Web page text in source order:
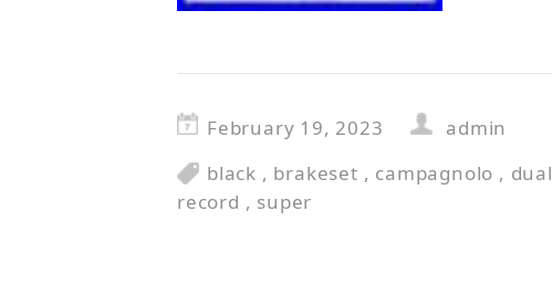
February 19, 2023
admin
black , brakeset , campagnolo , dual
record , super